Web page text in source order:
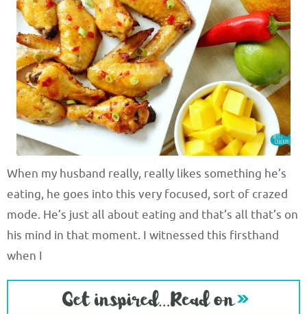
When my husband really, really likes something he’s
eating, he goes into this very focused, sort of crazed
mode. He’s just all about eating and that’s all that’s on
his mind in that moment. I witnessed this firsthand
when I